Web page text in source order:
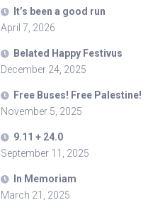
It’s been a good run
April 7, 2026
Belated Happy Festivus
December 24, 2025
Free Buses! Free Palestine!
November 5, 2025
9.11 + 24.0
September 11, 2025
In Memoriam
March 21, 2025